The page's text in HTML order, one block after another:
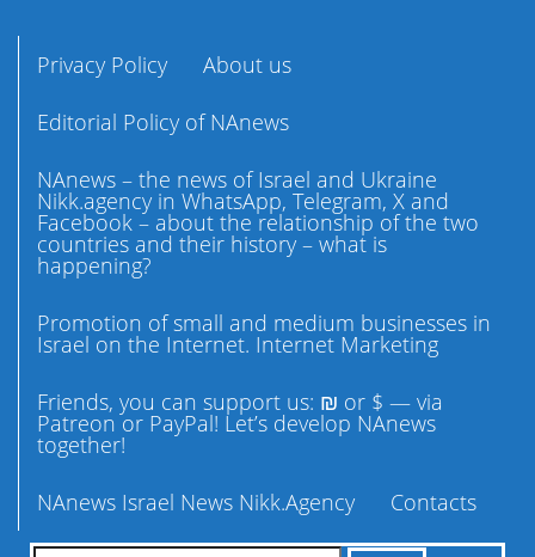
Privacy Policy
About us
Editorial Policy of NAnews
NAnews – the news of Israel and Ukraine
Nikk.agency in WhatsApp, Telegram, X and
Facebook – about the relationship of the two
countries and their history – what is
happening?
Promotion of small and medium businesses in
Israel on the Internet. Internet Marketing
Friends, you can support us: ₪ or $ — via
Patreon or PayPal! Let’s develop NAnews
together!
NAnews Israel News Nikk.Agency
Contacts